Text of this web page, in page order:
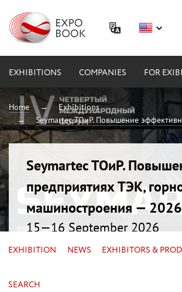
EXHIBITIONS COMPANIES FOR
Home
Exhibitions
Seymartec ТОиР. Повышение
Seymartec ТОиР.
предприятиях ТЭК,
машиностроения — 2026
15—16 September 2026
Russia, Chelyabinsk, Radisson Blu
EXHIBITION NEWS EXHIBITORS &
SEARCH